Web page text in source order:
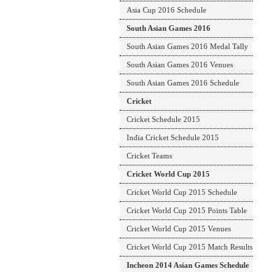
Asia Cup 2016 Schedule
South Asian Games 2016
South Asian Games 2016 Medal Tally
South Asian Games 2016 Venues
South Asian Games 2016 Schedule
Cricket
Cricket Schedule 2015
India Cricket Schedule 2015
Cricket Teams
Cricket World Cup 2015
Cricket World Cup 2015 Schedule
Cricket World Cup 2015 Points Table
Cricket World Cup 2015 Venues
Cricket World Cup 2015 Match Results
Incheon 2014 Asian Games Schedule